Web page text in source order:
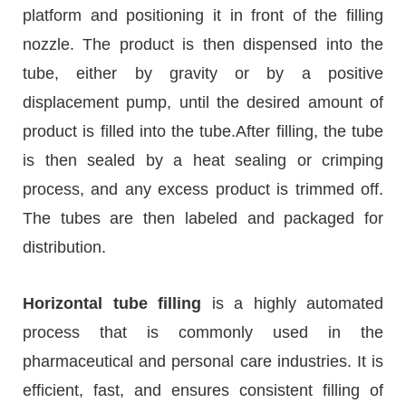
platform and positioning it in front of the filling
nozzle. The product is then dispensed into the
tube, either by gravity or by a positive
displacement pump, until the desired amount of
product is filled into the tube.After filling, the tube
is then sealed by a heat sealing or crimping
process, and any excess product is trimmed off.
The tubes are then labeled and packaged for
distribution.
Horizontal tube filling is a highly automated
process that is commonly used in the
pharmaceutical and personal care industries. It is
efficient, fast, and ensures consistent filling of